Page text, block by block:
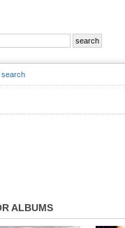
search
ALBUMS